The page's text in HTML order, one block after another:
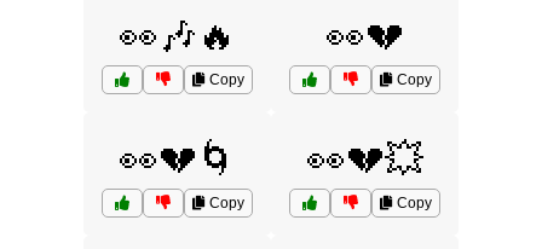
👀🎶🔥
Copy
👀💔
Copy
👀💔🌀
Copy
👀💔💥
Copy